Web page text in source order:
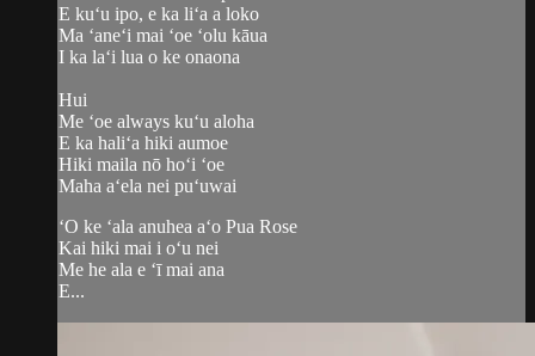
E kuʻu ipo, e ka liʻa a loko
Ma ʻaneʻi mai ʻoe ʻolu kāua
I ka laʻi lua o ke onaona
​Hui
Me ʻoe always kuʻu aloha
E ka haliʻa hiki aumoe
Hiki maila nō hoʻi ʻoe
Maha aʻela nei puʻuwai
ʻO ke ʻala anuhea aʻo Pua Rose
Kai hiki mai i oʻu nei
Me he ala e ʻī mai ana
E...